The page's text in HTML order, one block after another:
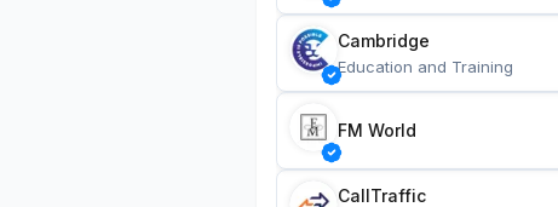
Cambridge
Education and Training
FM World
CallTraffic